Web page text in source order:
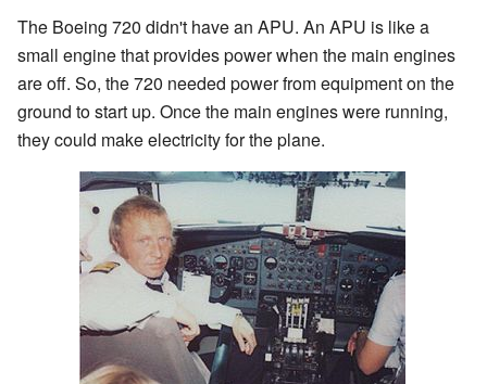
The Boeing 720 didn't have an APU. An APU is like a
small engine that provides power when the main engines
are off. So, the 720 needed power from equipment on the
ground to start up. Once the main engines were running,
they could make electricity for the plane.